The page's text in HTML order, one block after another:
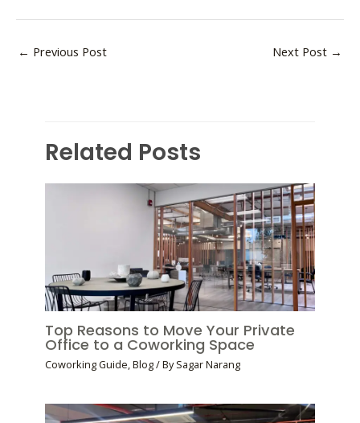
← Previous Post Next Post →
Related Posts
Top Reasons to Move Your Private
Office to a Coworking Space
Coworking Guide,Blog/ BySagar Narang